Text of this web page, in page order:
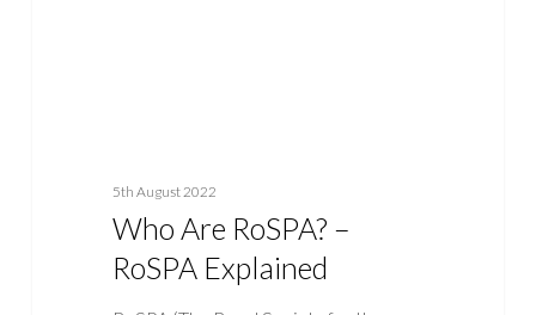
5th August 2022
Who Are RoSPA? –
RoSPA Explained